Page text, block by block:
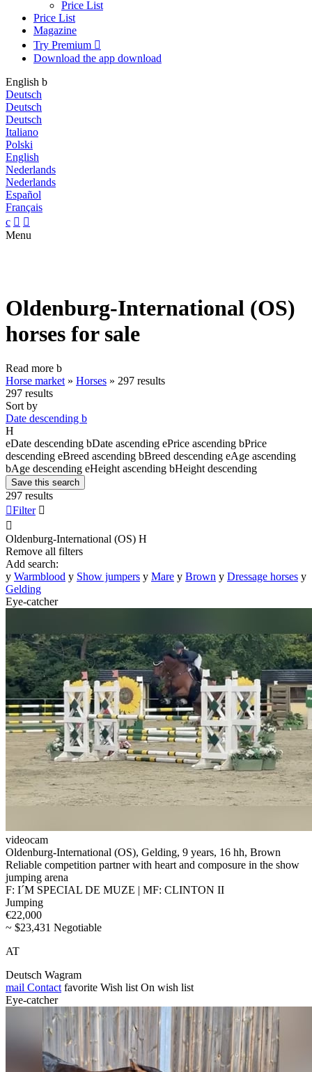
Price List
Price List
Magazine
Try Premium 
Download the app download
English b
Deutsch
Deutsch
Deutsch
Italiano
Polski
English
Nederlands
Nederlands
Español
Français
c  
Menu
Oldenburg-International (OS)
horses for sale
Read more b
Horse market » Horses » 297 results
297 results
Sort by
Date descending b
H
eDate descending bDate ascending ePrice ascending bPrice
descending eBreed ascending bBreed descending eAge ascending
bAge descending eHeight ascending bHeight descending
Save this search
297 results
Filter 

Oldenburg-International (OS) H
Remove all filters
Add search:
y Warmblood y Show jumpers y Mare y Brown y Dressage horses y
Gelding
Eye-catcher
videocam
Oldenburg-International (OS), Gelding, 9 years, 16 hh, Brown
Reliable competition partner with heart and composure in the show
jumping arena
F: I´M SPECIAL DE MUZE | MF: CLINTON II
Jumping
€22,000
~ $23,431 Negotiable
AT
Deutsch Wagram
mail Contact favorite Wish list On wish list
Eye-catcher